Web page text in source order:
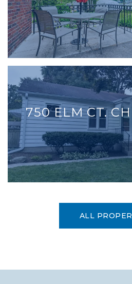
750 ELM CT.
ALL